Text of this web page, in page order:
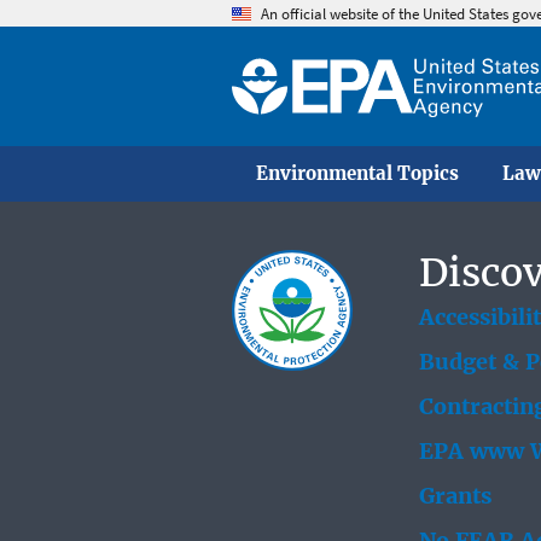
An official website of the United States
Environmental Topics
Budget &
EPA www
Grants